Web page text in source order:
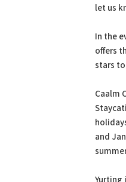
let us
In the
offers
stars
Caalm
and